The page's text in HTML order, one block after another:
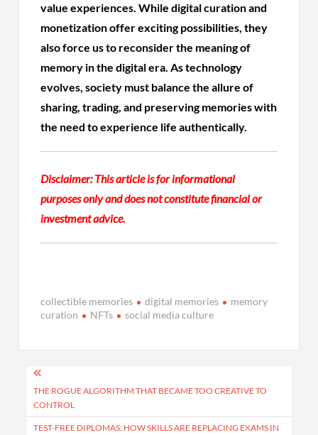
value experiences. While digital curation and
monetization offer exciting possibilities, they
also force us to reconsider the meaning of
memory in the digital era. As technology
evolves, society must balance the allure of
sharing, trading, and preserving memories with
the need to experience life authentically.
Disclaimer: This article is for informational
purposes only and does not constitute financial or
investment advice.
collectible memories digital memories
memory
curation
NFTs social media culture
Post
navigation
THE ROGUE ALGORITHM THAT BECAME TOO CREATIVE TO
CONTROL
TEST-FREE DIPLOMAS: HOW SKILLS ARE REPLACING EXAMS IN